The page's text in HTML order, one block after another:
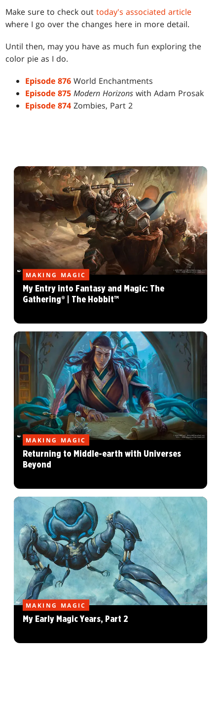
Make sure to check outtoday's associated article
where I go over the changes here in more detail.
Until then, may you have as much fun exploring the
color pie as I do.
Episode 876 World Enchantments
Episode 875 Modern Horizons with Adam Prosak
Episode 874 Zombies, Part 2
MAKING MAGIC
My Entry into Fantasy and Magic: The
Gathering® | The Hobbit™
MAKING MAGIC
Returning to Middle-earth with Universes
Beyond
MAKING MAGIC
My Early Magic Years, Part 2